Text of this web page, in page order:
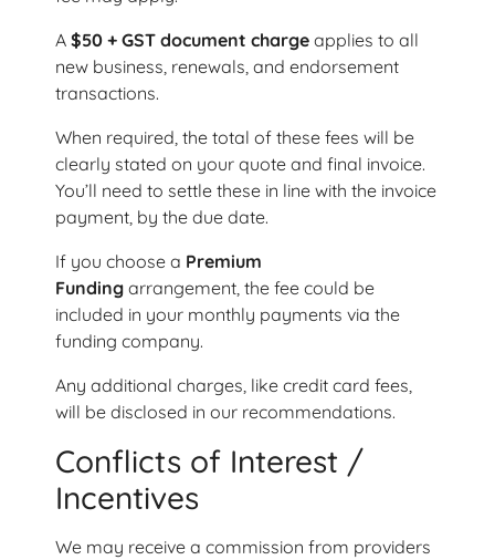
A $50 + GST document charge applies to all
new business, renewals, and endorsement
transactions.
When required, the total of these fees will be
clearly stated on your quote and final invoice.
You’ll need to settle these in line with the invoice
payment, by the due date.
If you choose a Premium
Funding arrangement, the fee could be
included in your monthly payments via the
funding company.
Any additional charges, like credit card fees,
will be disclosed in our recommendations.
Conflicts of Interest /
Incentives
We may receive a commission from providers